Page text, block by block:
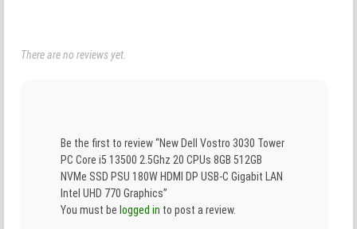
There are no reviews yet.
Be the first to review “New Dell Vostro 3030 Tower
PC Core i5 13500 2.5Ghz 20 CPUs 8GB 512GB
NVMe SSD PSU 180W HDMI DP USB-C Gigabit LAN
Intel UHD 770 Graphics”
You must be logged in to post a review.